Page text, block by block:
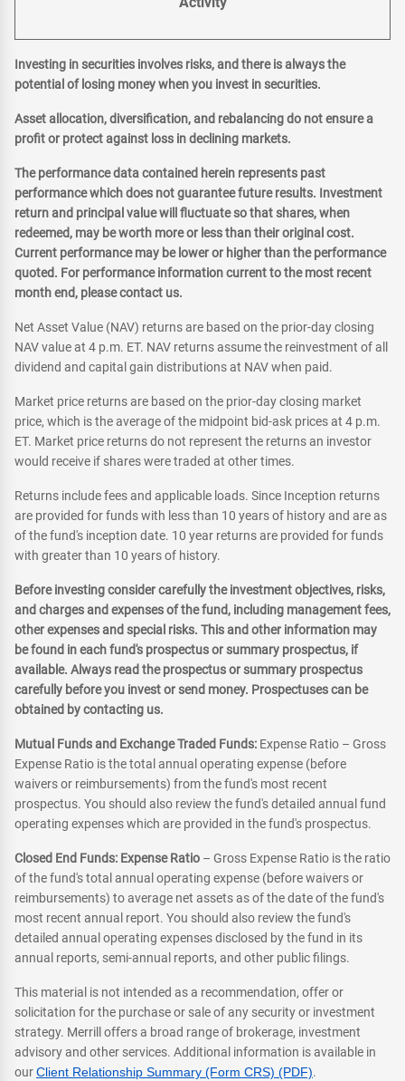
Investing in securities involves risks, and there is always the
potential of losing money when you invest in securities.
Asset allocation, diversification, and rebalancing do not ensure a
profit or protect against loss in declining markets.
The performance data contained herein represents past
performance which does not guarantee future results. Investment
return and principal value will fluctuate so that shares, when
redeemed, may be worth more or less than their original cost.
Current performance may be lower or higher than the performance
quoted. For performance information current to the most recent
month end, please contact us.
Net Asset Value (NAV) returns are based on the prior-day closing
NAV value at 4 p.m. ET. NAV returns assume the reinvestment of all
dividend and capital gain distributions at NAV when paid.
Market price returns are based on the prior-day closing market
price, which is the average of the midpoint bid-ask prices at 4 p.m.
ET. Market price returns do not represent the returns an investor
would receive if shares were traded at other times.
Returns include fees and applicable loads. Since Inception returns
are provided for funds with less than 10 years of history and are as
of the fund's inception date. 10 year returns are provided for funds
with greater than 10 years of history.
Before investing consider carefully the investment objectives, risks,
and charges and expenses of the fund, including management fees,
other expenses and special risks. This and other information may
be found in each fund's prospectus or summary prospectus, if
available. Always read the prospectus or summary prospectus
carefully before you invest or send money. Prospectuses can be
obtained by contacting us.
Mutual Funds and Exchange Traded Funds: Expense Ratio – Gross
Expense Ratio is the total annual operating expense (before
waivers or reimbursements) from the fund's most recent
prospectus. You should also review the fund's detailed annual fund
operating expenses which are provided in the fund's prospectus.
Closed End Funds: Expense Ratio – Gross Expense Ratio is the ratio
of the fund's total annual operating expense (before waivers or
reimbursements) to average net assets as of the date of the fund's
most recent annual report. You should also review the fund's
detailed annual operating expenses disclosed by the fund in its
annual reports, semi-annual reports, and other public filings.
This material is not intended as a recommendation, offer or
solicitation for the purchase or sale of any security or investment
strategy. Merrill offers a broad range of brokerage, investment
advisory and other services. Additional information is available in
ourClient Relationship Summary (Form CRS) (PDF).